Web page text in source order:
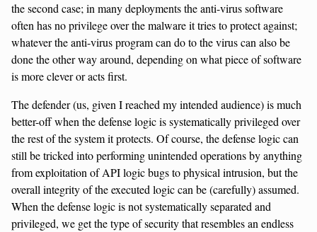
the second case; in many deployments the anti-virus software
often has no privilege over the malware it tries to protect against;
whatever the anti-virus program can do to the virus can also be
done the other way around, depending on what piece of software
is more clever or acts first.
The defender (us, given I reached my intended audience) is much
better-off when the defense logic is systematically privileged over
the rest of the system it protects. Of course, the defense logic can
still be tricked into performing unintended operations by anything
from exploitation of API logic bugs to physical intrusion, but the
overall integrity of the executed logic can be (carefully) assumed.
When the defense logic is not systematically separated and
privileged, we get the type of security that resembles an endless